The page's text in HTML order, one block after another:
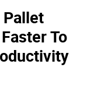
To